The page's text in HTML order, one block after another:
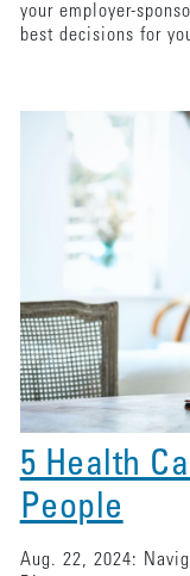
your employer-
best decisions for
5 Health
People
Aug. 22, 2024: